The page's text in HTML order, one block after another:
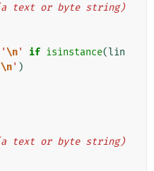
'\n' if isinstance(lin
\n' )